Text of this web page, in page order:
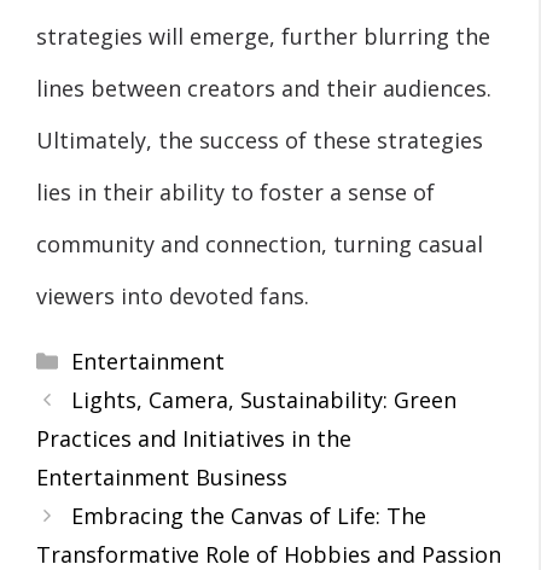
strategies will emerge, further blurring the
lines between creators and their audiences.
Ultimately, the success of these strategies
lies in their ability to foster a sense of
community and connection, turning casual
viewers into devoted fans.
Categories
Entertainment
Lights, Camera, Sustainability: Green
Practices and Initiatives in the
Entertainment Business
Embracing the Canvas of Life: The
Transformative Role of Hobbies and Passion